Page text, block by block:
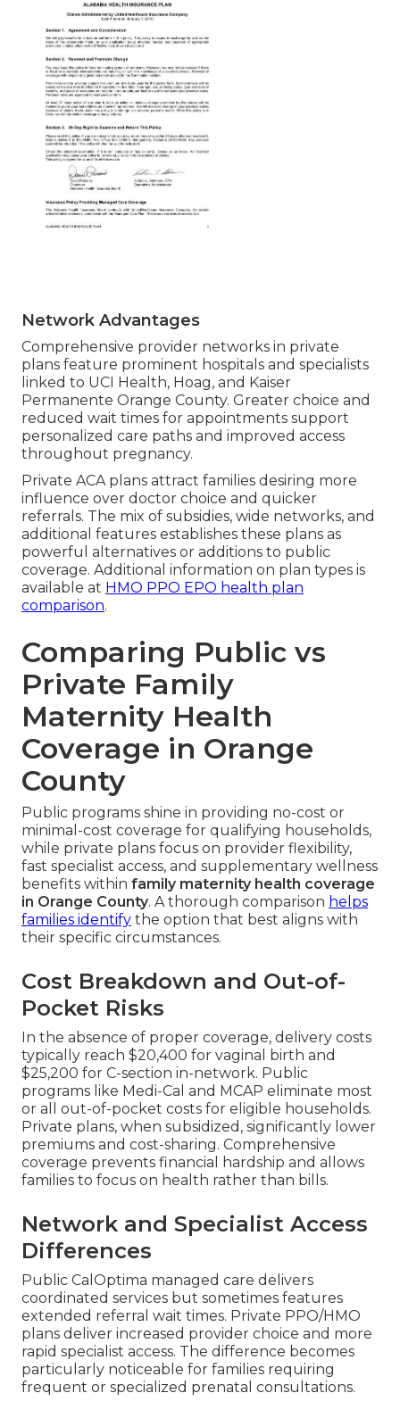
Network Advantages
Comprehensive provider networks in private
plans feature prominent hospitals and specialists
linked to UCI Health, Hoag, and Kaiser
Permanente Orange County. Greater choice and
reduced wait times for appointments support
personalized care paths and improved access
throughout pregnancy.
Private ACA plans attract families desiring more
influence over doctor choice and quicker
referrals. The mix of subsidies, wide networks, and
additional features establishes these plans as
powerful alternatives or additions to public
coverage. Additional information on plan types is
available at HMO PPO EPO health plan
comparison.
Comparing Public vs
Private Family
Maternity Health
Coverage in Orange
County
Public programs shine in providing no-cost or
minimal-cost coverage for qualifying households,
while private plans focus on provider flexibility,
fast specialist access, and supplementary wellness
benefits within family maternity health coverage
in Orange County. A thorough comparison helps
families identify the option that best aligns with
their specific circumstances.
Cost Breakdown and Out-of-
Pocket Risks
In the absence of proper coverage, delivery costs
typically reach $20,400 for vaginal birth and
$25,200 for C-section in-network. Public
programs like Medi-Cal and MCAP eliminate most
or all out-of-pocket costs for eligible households.
Private plans, when subsidized, significantly lower
premiums and cost-sharing. Comprehensive
coverage prevents financial hardship and allows
families to focus on health rather than bills.
Network and Specialist Access
Differences
Public CalOptima managed care delivers
coordinated services but sometimes features
extended referral wait times. Private PPO/HMO
plans deliver increased provider choice and more
rapid specialist access. The difference becomes
particularly noticeable for families requiring
frequent or specialized prenatal consultations.